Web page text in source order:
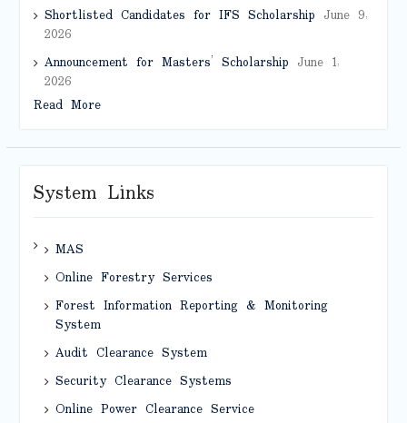
Shortlisted Candidates for IFS Scholarship June 9,
2026
Announcement for Masters’ Scholarship June 1,
2026
Read More
System Links
MAS
Online Forestry Services
Forest Information Reporting & Monitoring
System
Audit Clearance System
Security Clearance Systems
Online Power Clearance Service